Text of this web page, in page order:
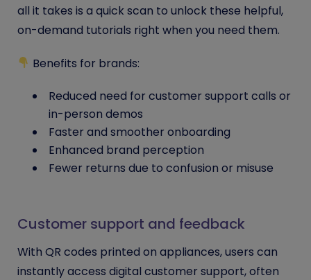
all it takes is a quick scan to unlock these helpful,
on-demand tutorials right when you need them.
Benefits for brands:
Reduced need for customer support calls or
in-person demos
Faster and smoother onboarding
Enhanced brand perception
Fewer returns due to confusion or misuse
Customer support and feedback
With QR codes printed on appliances, users can
instantly access digital customer support, often